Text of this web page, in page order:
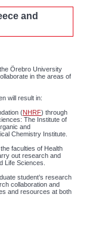
and
Örebro University
in the areas of
will result in:
(NHRF) through
The Institute of
and
Chemistry Institute.
faculties of Health
out research and
Life Sciences.
student’s research
collaboration and
and resources at both